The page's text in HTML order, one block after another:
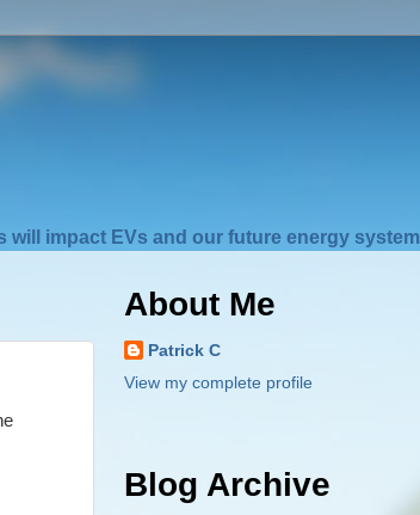
will impact EVs and our future energy system
About Me
Patrick C
View my complete profile
Blog Archive